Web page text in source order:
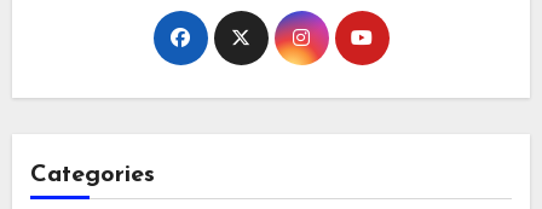
Categories